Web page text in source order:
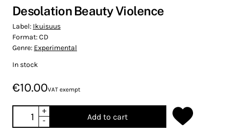
Desolation Beauty Violence
Label: Ikuisuus
Format:CD
Genre: Experimental
In stock
€10.00VAT exempt
+
-
Add to cart